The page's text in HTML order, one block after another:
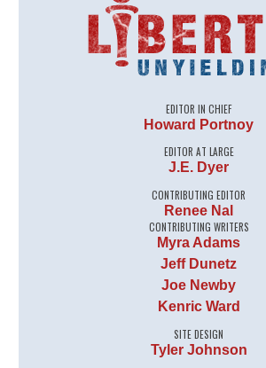
EDITOR IN CHIEF
Howard Portnoy
EDITOR AT LARGE
J.E. Dyer
CONTRIBUTING EDITOR
Renee Nal
CONTRIBUTING WRITERS
Myra Adams
Jeff Dunetz
Joe Newby
Kenric Ward
SITE DESIGN
Tyler Johnson